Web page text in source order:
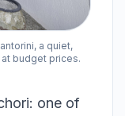
a quiet,
budget prices.
one of